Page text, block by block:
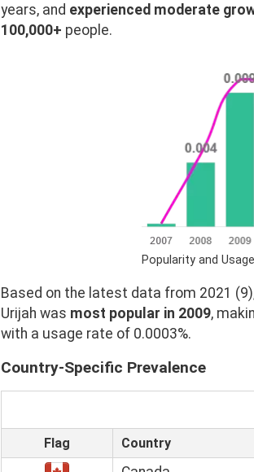
years, and experienced moderate
100,000+ people.
Popularity and
Based on the latest data from 2021
Urijah was most popular in 2009,
with a usage rate of 0.0003%.
Country-Specific Prevalence
Flag Country